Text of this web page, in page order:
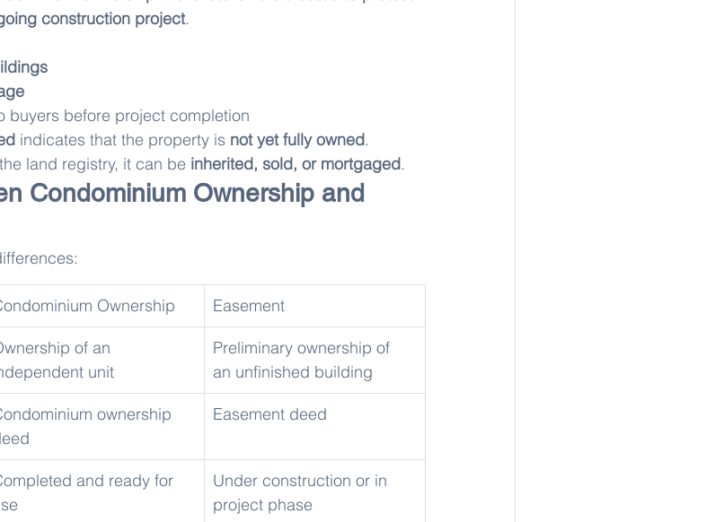
construction project.
buyers before project completion
indicates that the property is not yet fully owned.
land registry, it can be inherited, sold, or mortgaged.
Condominium Ownership and
Ownership Easement
of an
unit
Preliminary ownership of
an unfinished building
ownership
Easement deed
and ready for
Under construction or in
project phase